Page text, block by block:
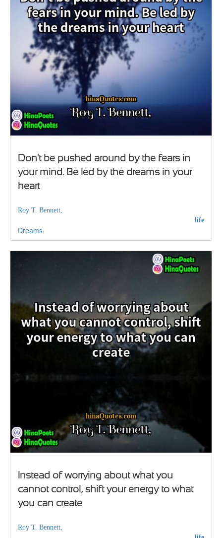
Don't be pushed around by the fears in
your mind. Be led by the dreams in your
heart
Roy T. Bennett,
life
Dreams
Instead of worrying about what you
cannot control, shift your energy to what
you can create
Roy T. Bennett,